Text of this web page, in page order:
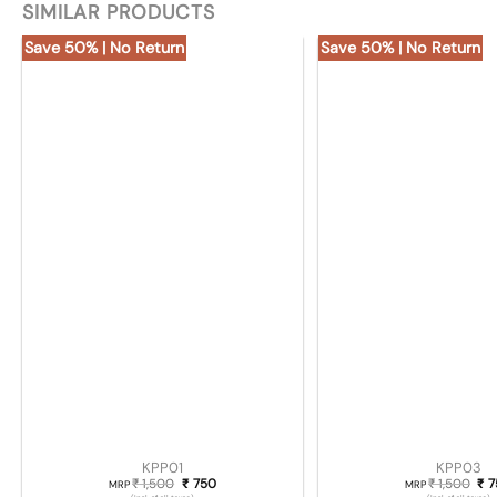
SIMILAR PRODUCTS
Save 50% | No Return
KPP01
MRP₹1,500 Original price was: ₹ 1,500.
₹ 750Current price is: ₹ 750.
Save 50% | No Return
KPP03
MRP₹1,500 ₹